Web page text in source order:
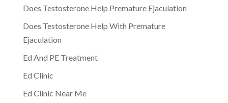
Does Testosterone Help Premature Ejaculation
Does Testosterone Help With Premature
Ejaculation
Ed And PE Treatment
Ed Clinic
Ed Clinic Near Me